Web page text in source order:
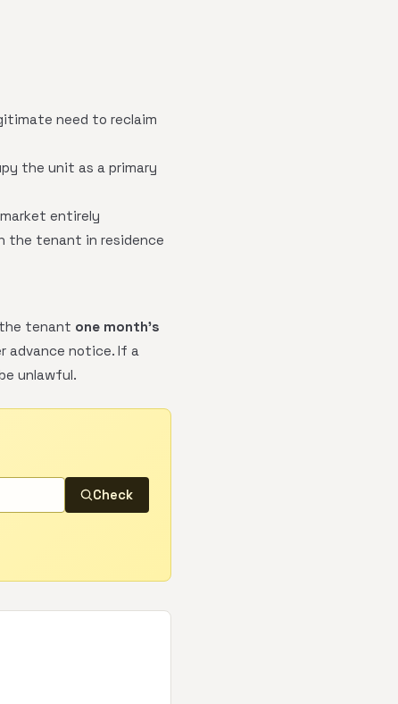
need to reclaim
the unit as a primary
entirely
the tenant in residence
the tenant one month's
advance notice. If a
unlawful.
Check